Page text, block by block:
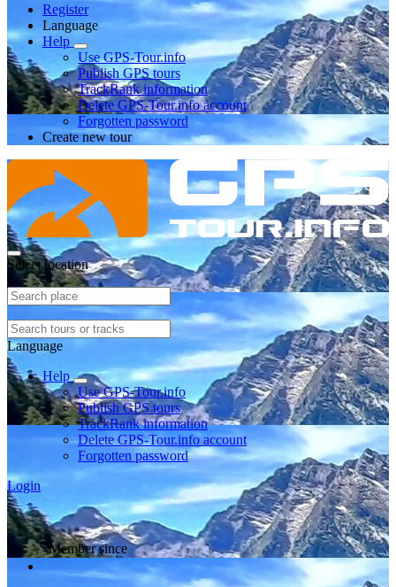
Register
Language
Help
Use GPS-Tour.info
Publish GPS tours
TrackRank information
Delete GPS-Tour.info account
Forgotten password
Create new tour
Select location
Language
Help
Use GPS-Tour.info
Publish GPS tours
TrackRank information
Delete GPS-Tour.info account
Forgotten password
Login
Member since